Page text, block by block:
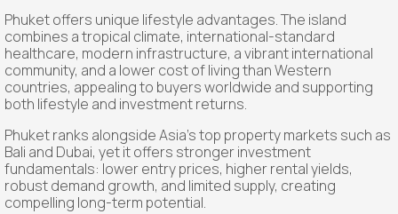
Phuket offers unique lifestyle advantages. The island
combines a tropical climate, international-standard
healthcare, modern infrastructure, a vibrant international
community, and a lower cost of living than Western
countries, appealing to buyers worldwide and supporting
both lifestyle and investment returns.
Phuket ranks alongside Asia’s top property markets such as
Bali and Dubai, yet it offers stronger investment
fundamentals: lower entry prices, higher rental yields,
robust demand growth, and limited supply, creating
compelling long-term potential.